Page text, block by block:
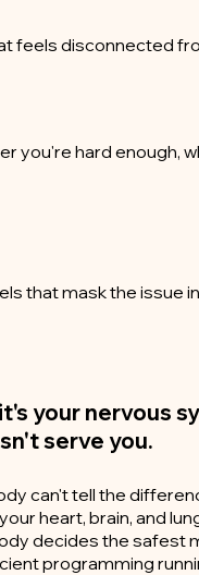
feels disconnected
you're hard enough,
that mask the issue
your nervous
serve you.
can't tell the
heart, brain, and
decides the safest
programming